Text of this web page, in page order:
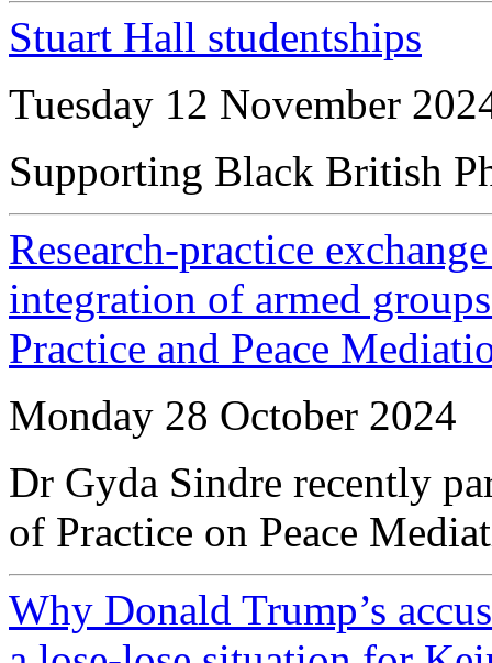
Stuart Hall studentships
Tuesday 12 November
Supporting Black British
Research-practice
integration of armed
Practice and Peace
Monday 28 October 2024
Dr Gyda Sindre recently
of Practice on Peace
Why Donald Trump’s